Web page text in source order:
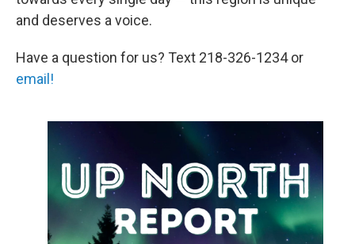
and deserves a voice.
Have a question for us? Text 218-326-1234 or
email!